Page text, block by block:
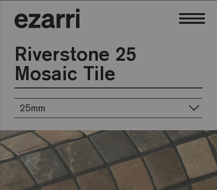
Riverstone 25
Mosaic Tile
25mm